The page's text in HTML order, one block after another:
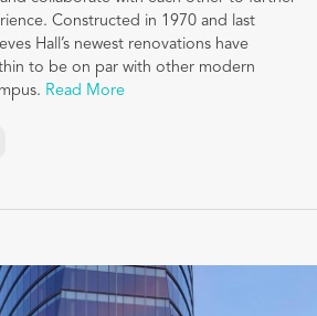
Constructed in 1970 and last
Hall’s newest renovations have
to be on par with other modern
Read More